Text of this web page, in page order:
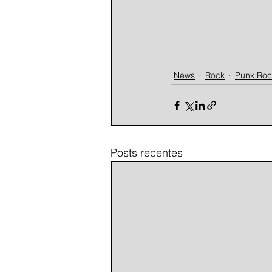
News Rock Punk
Posts recentes